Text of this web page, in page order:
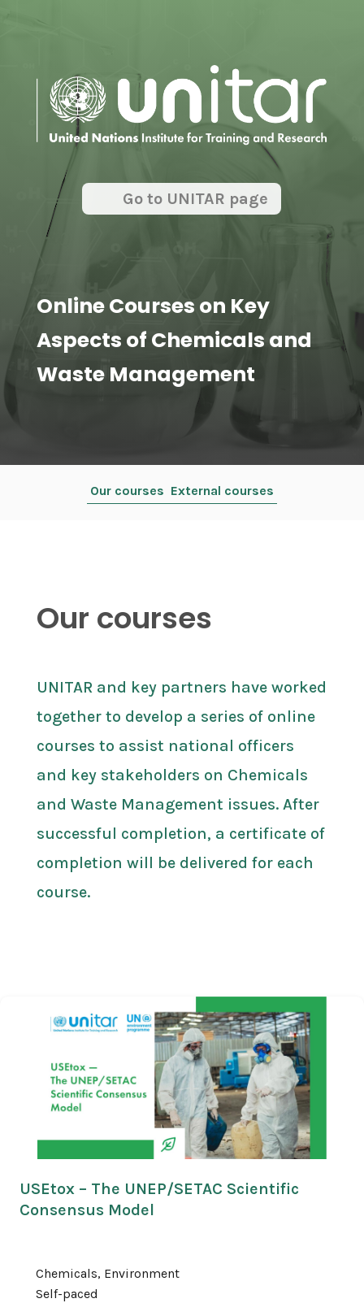
Go to UNITAR page
Online Courses on Key
Aspects of Chemicals and
Waste Management
Our courses External courses
Our courses
UNITAR and key partners have worked
together to develop a series of online
courses to assist national officers
and key stakeholders on Chemicals
and Waste Management issues. After
successful completion, a certificate of
completion will be delivered for each
course.
USEtox – The UNEP/SETAC Scientific
Consensus Model
Chemicals, Environment
Self-paced